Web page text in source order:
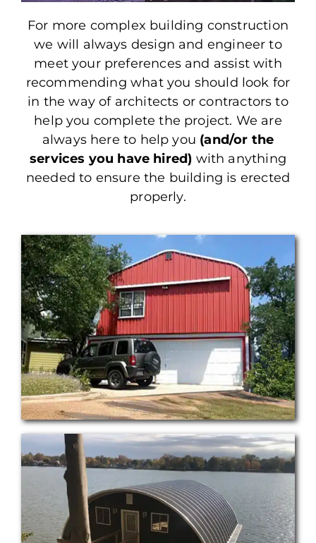
For more complex building construction
we will always design and engineer to
meet your preferences and assist with
recommending what you should look for
in the way of architects or contractors to
help you complete the project. We are
always here to help you (and/or the
services you have hired) with anything
needed to ensure the building is erected
properly.